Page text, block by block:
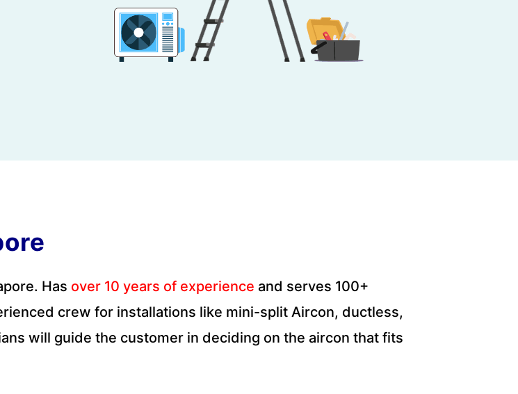
Has over 10 years of experience and serves 100+
crew for installations like mini-split Aircon, ductless,
will guide the customer in deciding on the aircon that fits